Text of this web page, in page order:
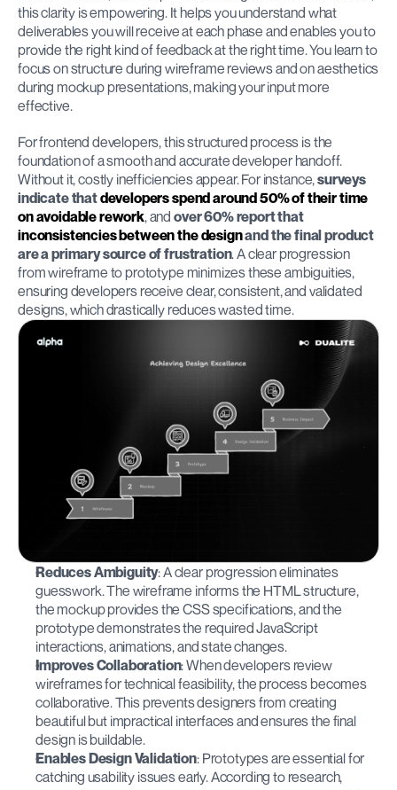
this clarity is empowering. It helps you understand what
deliverables you will receive at each phase and enables you to
provide the right kind of feedback at the right time. You learn to
focus on structure during wireframe reviews and on aesthetics
during mockup presentations, making your input more
effective.
For frontend developers, this structured process is the
foundation of a smooth and accurate developer handoff.
Without it, costly inefficiencies appear. For instance, surveys
indicate that developers spend around 50% of their time
on avoidable rework, and
over 60% report that
inconsistencies between the design and the final product
are a primary source of frustration. A clear progression
from wireframe to prototype minimizes these ambiguities,
ensuring developers receive clear, consistent, and validated
designs, which drastically reduces wasted time.
Reduces Ambiguity: A clear progression eliminates
guesswork. The wireframe informs the HTML structure,
the mockup provides the CSS specifications, and the
prototype demonstrates the required JavaScript
interactions, animations, and state changes.
Improves Collaboration: When developers review
wireframes for technical feasibility, the process becomes
collaborative. This prevents designers from creating
beautiful but impractical interfaces and ensures the final
design is buildable.
Enables Design Validation: Prototypes are essential for
catching usability issues early. According to research,